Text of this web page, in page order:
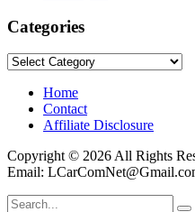
Categories
Categories
Home
Contact
Affiliate Disclosure
Copyright © 2026 All Rights
Email: